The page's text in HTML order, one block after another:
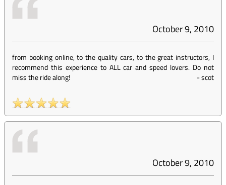
October 9, 2010
from booking online, to the quality cars, to the great instructors, I
recommend this experience to ALL car and speed lovers. Do not
miss the ride along!
-scot
October 9, 2010